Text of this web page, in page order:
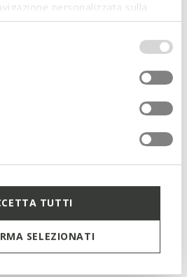
personalizzata sulla
Selezionando
anche scegliere quali cookies ed
autorizzare. Per maggiori
in qualsiasi momento le
la nostra
TUTTI
SELEZIONATI
effect which offers protection
vibrations
on
Reinforced toe
lace fastening; Removable